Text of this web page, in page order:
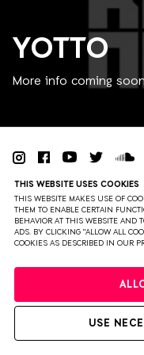
THIS WEBSITE USES COOKIES
THIS WEBSITE MAKES USE OF
THEM TO ENABLE CERTAIN
BEHAVIOR AT THIS WEBSITE AND
ADS. BY CLICKING "ALLOW ALL
COOKIES AS DESCRIBED IN OUR
USE
YOTTO
More info coming soon
PRIVACY
PARTNERS COLOPHON